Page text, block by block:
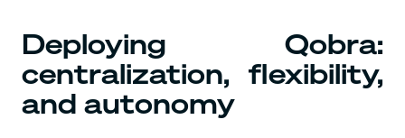
Deploying Qobra:
centralization, flexibility,
and autonomy